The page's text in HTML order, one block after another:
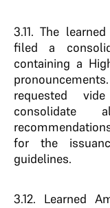
3.11. The
filed a
containing a
requested
consolidate
for the
guidelines.
3.12. Learned